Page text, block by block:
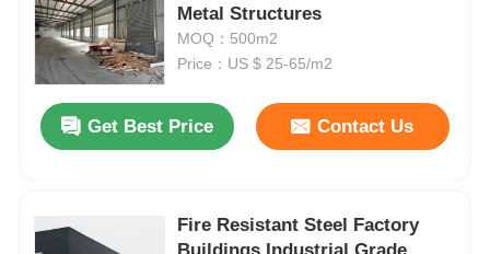
Request A Quote
Light Steel Prefab House
Steel Structure Workshop
Metal Structures
MOQ：500m2
Price：US $ 25-65/m2
Get Best Price Contact Us
Fire Resistant Steel Factory
Buildings Industrial Grade